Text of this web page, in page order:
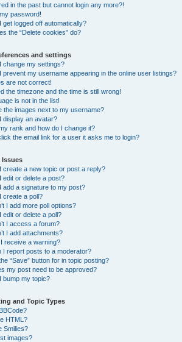
in the past but cannot login any more?!
password!
get logged off automatically?
the “Delete cookies” do?
and settings
change my settings?
prevent my username appearing in the online user listings?
are not correct!
the timezone and the time is still wrong!
is not in the list!
the images next to my username?
display an avatar?
rank and how do I change it?
the email link for a user it asks me to login?
Issues
create a new topic or post a reply?
edit or delete a post?
add a signature to my post?
create a poll?
I add more poll options?
edit or delete a poll?
I access a forum?
I add attachments?
receive a warning?
I report posts to a moderator?
“Save” button for in topic posting?
my post need to be approved?
bump my topic?
and Topic Types
HTML?
Smilies?
images?